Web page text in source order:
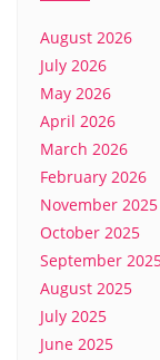
August 2026
July 2026
May 2026
April 2026
March 2026
February 2026
November 2025
October 2025
September
August 2025
July 2025
June 2025